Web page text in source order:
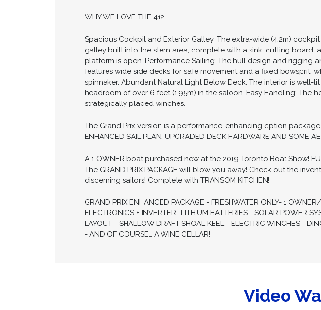
WHY WE LOVE THE 412:
Spacious Cockpit and Exterior Galley: The extra-wide (4.2m)
galley built into the stern area, complete with a sink, cutting board,
platform is open. Performance Sailing: The hull design and
features wide side decks for safe movement and a fixed bowsprit,
spinnaker. Abundant Natural Light Below Deck: The interior is
headroom of over 6 feet (1.95m) in the saloon. Easy Handling: The
strategically placed winches.
The Grand Prix version is a performance-enhancing option package
ENHANCED SAIL PLAN, UPGRADED DECK HARDWARE AND SOME
A 1 OWNER boat purchased new at the 2019 Toronto Boat Show!
The GRAND PRIX PACKAGE will blow you away! Check out the
discerning sailors! Complete with TRANSOM KITCHEN!
GRAND PRIX ENHANCED PACKAGE - FRESHWATER ONLY- 1
ELECTRONICS + INVERTER -LITHIUM BATTERIES - SOLAR POWER
LAYOUT - SHALLOW DRAFT SHOAL KEEL - ELECTRIC WINCHES -
- AND OF COURSE… A WINE CELLAR!
Video